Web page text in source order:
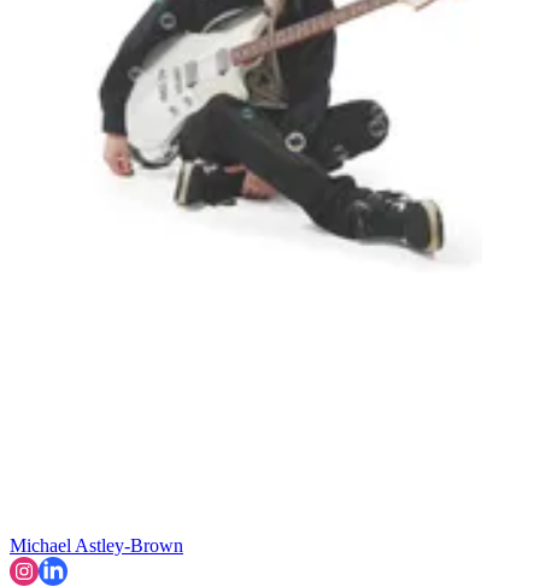
Michael Astley-Brown